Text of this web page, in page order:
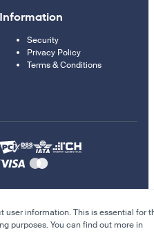
Information
Security
Privacy Policy
Terms & Conditions
user information. This is essential for
purposes. You can find out more in